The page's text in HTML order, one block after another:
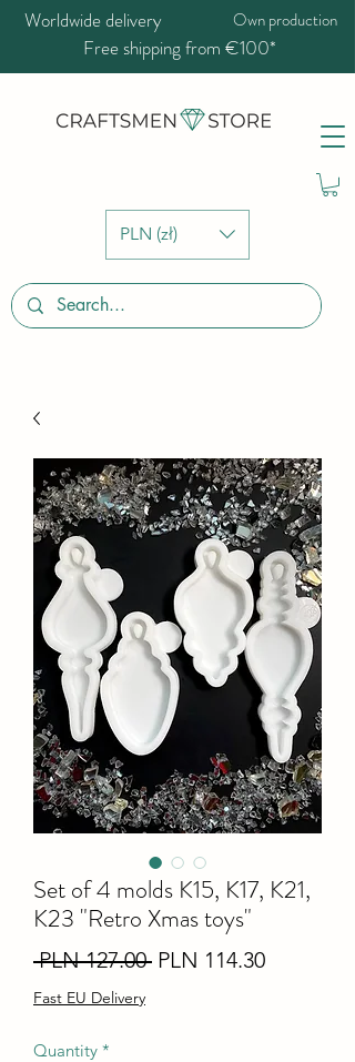
PLN (zł)
Worldwide delivery Own production
Free shipping from €100*
Set of 4 molds K15, K17, K21,
K23 "Retro Xmas toys"
PLN 127.00 Regular
PLN 114.30Sale
Fast EU Delivery
Quantity *